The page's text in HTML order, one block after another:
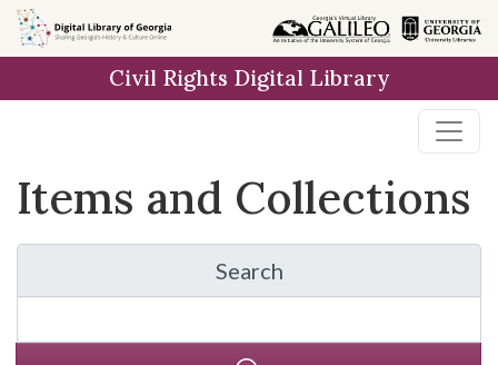
Skip
to
Skip to
main
Skip
to
result
Civil Rights Digital Library
Items and Collections
Search
for Items and